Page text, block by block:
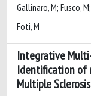
Gallinaro, M; Fusco,
Foti, M
Integrative
Identification of
Multiple